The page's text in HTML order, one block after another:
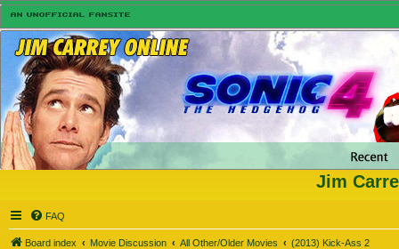
Jim
FAQ
Board index Movie Discussion All Other/Older Movies (2013) Kick-Ass 2